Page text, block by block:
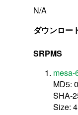
N/A
ダウンロー
SRPMS
mesa-
MD5:
SHA-
Size: